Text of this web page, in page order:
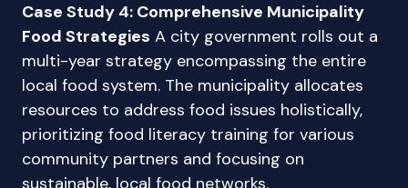
Case Study 4: Comprehensive Municipality
Food Strategies A city government rolls out a
multi-year strategy encompassing the entire
local food system. The municipality allocates
resources to address food issues holistically,
prioritizing food literacy training for various
community partners and focusing on
sustainable, local food networks.